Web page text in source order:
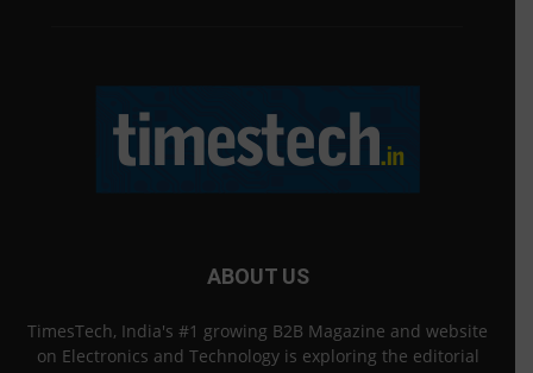
ABOUT US
TimesTech, India's #1 growing B2B Magazine and website
on Electronics and Technology is exploring the editorial